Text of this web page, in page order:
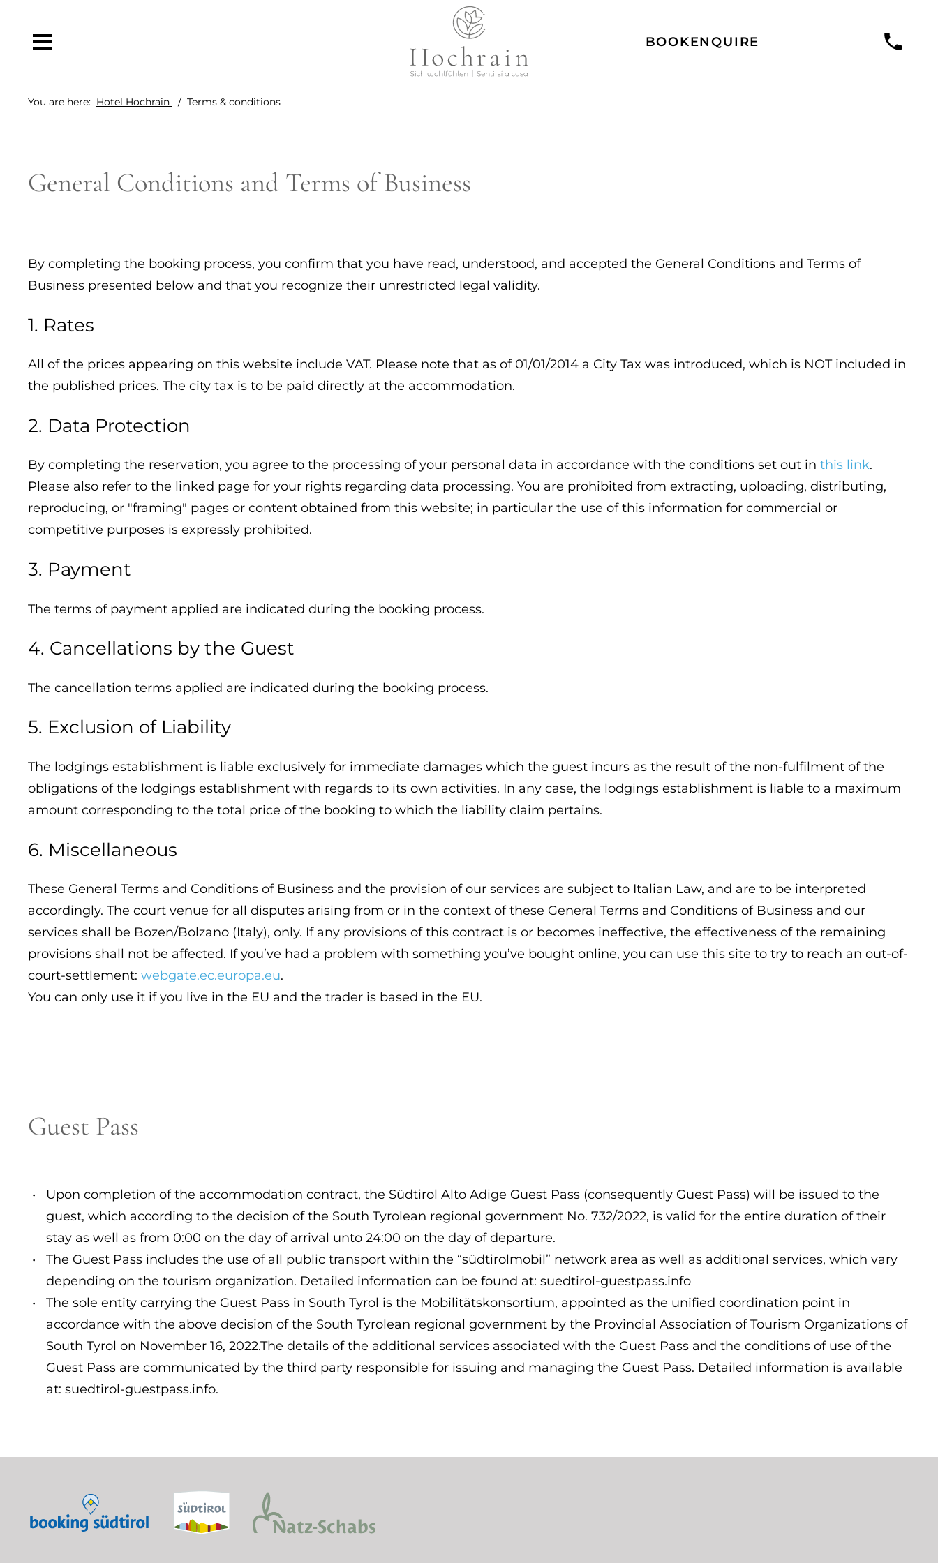
BOOKENQUIRE
You are here: Hotel Hochrain Terms & conditions
General Conditions and Terms of Business
By completing the booking process, you confirm that you have read, understood, and accepted the General Conditions and Terms of
Business presented below and that you recognize their unrestricted legal validity.
1. Rates
All of the prices appearing on this website include VAT. Please note that as of 01/01/2014 a City Tax was introduced, which is NOT included in
the published prices. The city tax is to be paid directly at the accommodation.
2. Data Protection
By completing the reservation, you agree to the processing of your personal data in accordance with the conditions set out in this link.
Please also refer to the linked page for your rights regarding data processing. You are prohibited from extracting, uploading, distributing,
reproducing, or "framing" pages or content obtained from this website; in particular the use of this information for commercial or
competitive purposes is expressly prohibited.
3. Payment
The terms of payment applied are indicated during the booking process.
4. Cancellations by the Guest
The cancellation terms applied are indicated during the booking process.
5. Exclusion of Liability
The lodgings establishment is liable exclusively for immediate damages which the guest incurs as the result of the non-fulfilment of the
obligations of the lodgings establishment with regards to its own activities. In any case, the lodgings establishment is liable to a maximum
amount corresponding to the total price of the booking to which the liability claim pertains.
6. Miscellaneous
These General Terms and Conditions of Business and the provision of our services are subject to Italian Law, and are to be interpreted
accordingly. The court venue for all disputes arising from or in the context of these General Terms and Conditions of Business and our
services shall be Bozen/Bolzano (Italy), only. If any provisions of this contract is or becomes ineffective, the effectiveness of the remaining
provisions shall not be affected. If you’ve had a problem with something you’ve bought online, you can use this site to try to reach an out-of-
court-settlement: webgate.ec.europa.eu.
You can only use it if you live in the EU and the trader is based in the EU.
Guest Pass
Upon completion of the accommodation contract, the Südtirol Alto Adige Guest Pass (consequently Guest Pass) will be issued to the
guest, which according to the decision of the South Tyrolean regional government No. 732/2022, is valid for the entire duration of their
stay as well as from 0:00 on the day of arrival unto 24:00 on the day of departure.
The Guest Pass includes the use of all public transport within the “südtirolmobil” network area as well as additional services, which vary
depending on the tourism organization. Detailed information can be found at: suedtirol-guestpass.info
The sole entity carrying the Guest Pass in South Tyrol is the Mobilitätskonsortium, appointed as the unified coordination point in
accordance with the above decision of the South Tyrolean regional government by the Provincial Association of Tourism Organizations of
South Tyrol on November 16, 2022.The details of the additional services associated with the Guest Pass and the conditions of use of the
Guest Pass are communicated by the third party responsible for issuing and managing the Guest Pass. Detailed information is available
at: suedtirol-guestpass.info.